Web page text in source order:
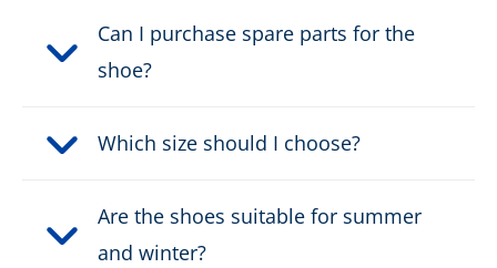
Upper material: Leather
Fastener:
Can I purchase spare parts for the
shoe?
Which size should I choose?
Are the shoes suitable for summer
and winter?